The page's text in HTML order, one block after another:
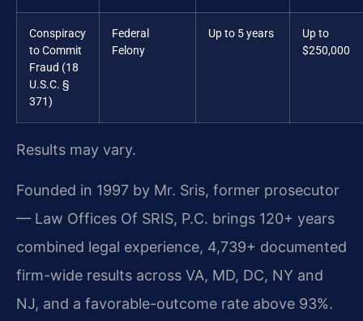
Conspiracy
to Commit
Fraud (18
U.S.C. §
371)
Federal
Felony
Up to 5 years
Up to
$250,000
Results may vary.
Founded in 1997 by Mr. Sris, former prosecutor
— Law Offices Of SRIS, P.C. brings 120+ years
combined legal experience, 4,739+ documented
firm-wide results across VA, MD, DC, NY and
NJ, and a favorable-outcome rate above 93%.